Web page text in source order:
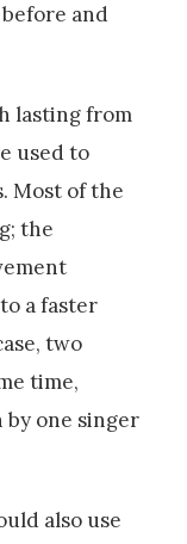
and
lasting from
used to
Most of the
the
a faster
two
time,
one singer
also use